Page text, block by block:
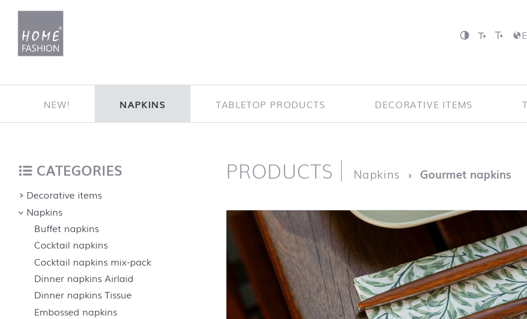
NEW! NAPKINS TABLETOP PRODUCTS DECORATIVE ITEMS
Homepage
PRODUCTS Napkins Gourmet napkins
CATEGORIES
Decorative items
Napkins
Buffet napkins
Cocktail napkins
Cocktail napkins mix-pack
Dinner napkins Airlaid
Dinner napkins Tissue
Embossed napkins
back to top